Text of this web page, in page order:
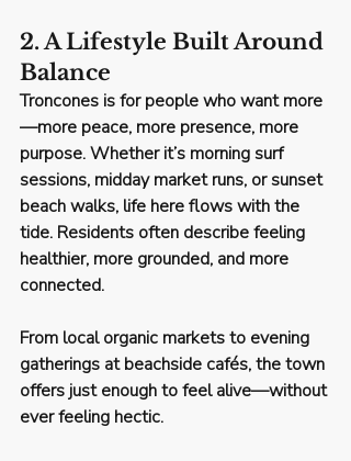
2. A Lifestyle Built Around
Balance
Troncones is for people who want more
—more peace, more presence, more
purpose. Whether it’s morning surf
sessions, midday market runs, or sunset
beach walks, life here flows with the
tide. Residents often describe feeling
healthier, more grounded, and more
connected.
From local organic markets to evening
gatherings at beachside cafés, the town
offers just enough to feel alive—without
ever feeling hectic.